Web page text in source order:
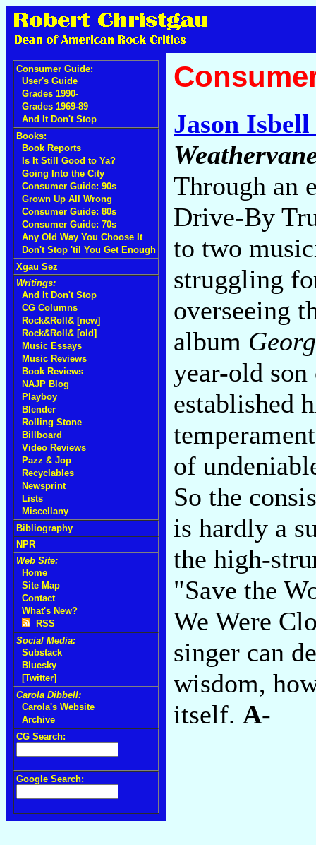
Consumer Guide:
User's Guide
Grades 1990-
Grades 1969-89
And It Don't Stop
Books:
Book Reports
Is It Still Good to Ya?
Going Into the City
Consumer Guide: 90s
Grown Up All Wrong
Consumer Guide: 80s
Consumer Guide: 70s
Any Old Way You Choose It
Don't Stop 'til You Get Enough
Xgau Sez
Writings:
And It Don't Stop
CG Columns
Rock&Roll& [new]
Rock&Roll& [old]
Music Essays
Music Reviews
Book Reviews
NAJP Blog
Playboy
Blender
Rolling Stone
Billboard
Video Reviews
Pazz & Jop
Recyclables
Newsprint
Lists
Miscellany
Bibliography
NPR
Web Site:
Home
Site Map
Contact
What's New?
RSS
Social Media:
Substack
Bluesky
[Twitter]
Carola Dibbell:
Carola's Website
Archive
CG Search:
Google Search:
Jason
Through an
Drive-By
to two
struggling
overseeing
album
year-old son
established
of
So the
is hardly a
the high-
"Save the
We Were
singer can
wisdom,
itself. A-